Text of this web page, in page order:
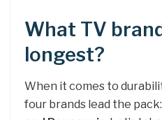
What TV
longest?
When it comes to
four brands lead the pack: